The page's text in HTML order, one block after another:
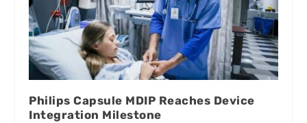
Philips Capsule MDIP Reaches Device
Integration Milestone